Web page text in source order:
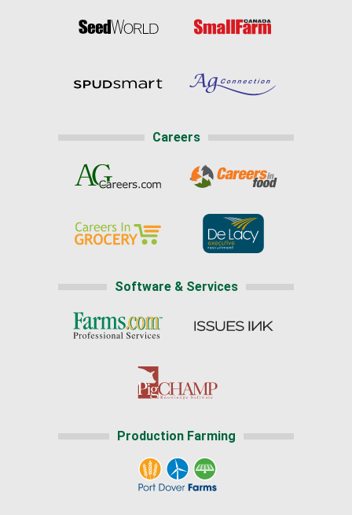
Careers
Software & Services
Production Farming